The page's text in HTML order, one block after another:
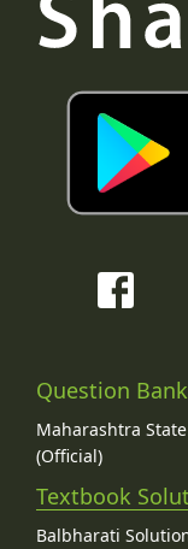
Question
Maharashtra
(Official)
Textbook
Balbharati